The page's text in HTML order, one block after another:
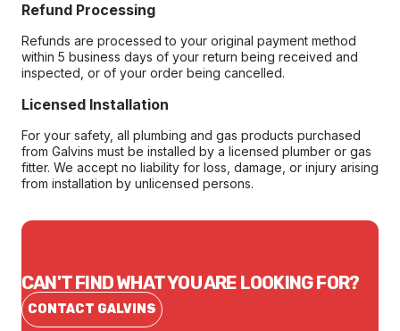
Refund Processing
Refunds are processed to your original payment method
within 5 business days of your return being received and
inspected, or of your order being cancelled.
Licensed Installation
For your safety, all plumbing and gas products purchased
from Galvins must be installed by a licensed plumber or gas
fitter. We accept no liability for loss, damage, or injury arising
from installation by unlicensed persons.
CAN'T FIND WHAT YOU ARE LOOKING FOR?
CONTACT GALVINS